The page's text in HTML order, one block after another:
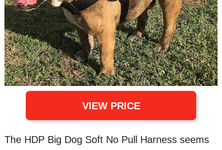
VIEW PRICE
The HDP Big Dog Soft No Pull Harness seems